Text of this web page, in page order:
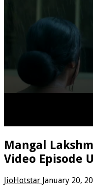
Mangal
Video Episode
JioHotstar January 20,